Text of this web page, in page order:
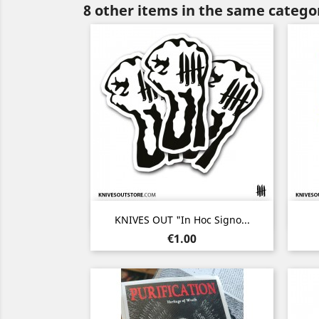
8 other items in the same
KNIVES OUT "In Hoc Signo...
Price
€1.00
Quick view